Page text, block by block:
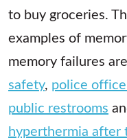
to buy groceries.
examples of
memory failures
safety, police
public restrooms
hyperthermia after